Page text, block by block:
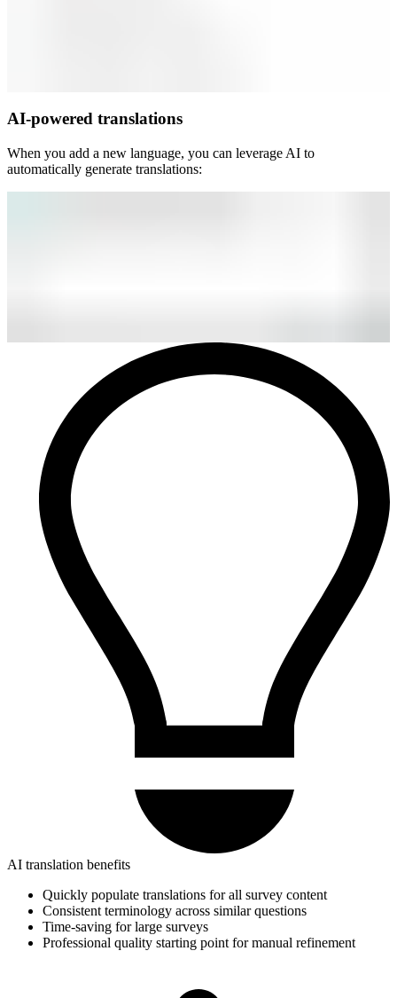
AI-powered translations
When you add a new language, you can leverage AI to
automatically generate translations:
AI translation benefits
Quickly populate translations for all survey content
Consistent terminology across similar questions
Time-saving for large surveys
Professional quality starting point for manual refinement